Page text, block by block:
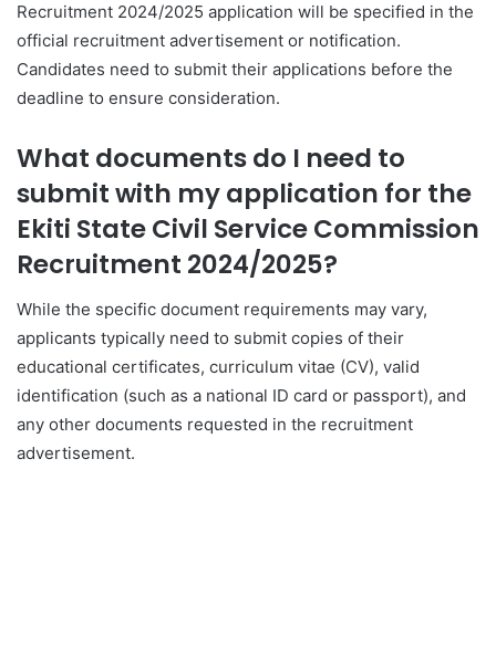
Recruitment 2024/2025 application will be specified in the
official recruitment advertisement or notification.
Candidates need to submit their applications before the
deadline to ensure consideration.
What documents do I need to
submit with my application for the
Ekiti State Civil Service Commission
Recruitment 2024/2025?
While the specific document requirements may vary,
applicants typically need to submit copies of their
educational certificates, curriculum vitae (CV), valid
identification (such as a national ID card or passport), and
any other documents requested in the recruitment
advertisement.